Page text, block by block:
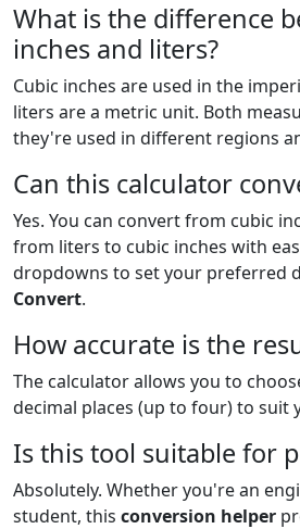
What is the difference
inches and liters?
Cubic inches are used in the
liters are a metric unit. Both
they're used in different regions
Can this calculator
Yes. You can convert from cubic
from liters to cubic inches with
dropdowns to set your preferred
Convert.
How accurate is the
The calculator allows you to
decimal places (up to four) to suit
Is this tool suitable for
Absolutely. Whether you're an
student, this conversion helper